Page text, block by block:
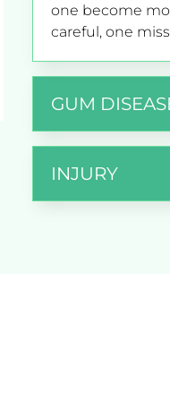
one become
careful, one
GUM
INJURY